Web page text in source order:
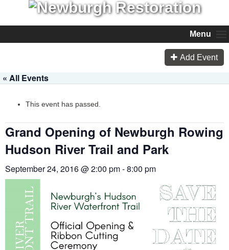
Menu
Add Event
« All Events
This event has passed.
Grand Opening of Newburgh Rowing
Hudson River Trail and Park
September 24, 2016 @ 2:00 pm-8:00 pm